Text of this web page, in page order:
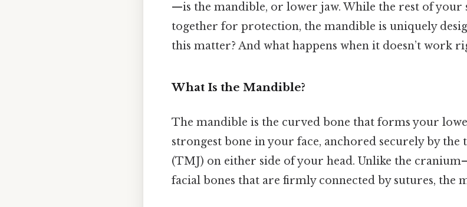
—is the mandible, or lower jaw. While the rest of your
together for protection, the mandible is uniquely
this matter? And what happens when it doesn’t work
What Is the Mandible?
The mandible is the curved bone that forms your
strongest bone in your face, anchored securely by
(TMJ) on either side of your head. Unlike the
facial bones that are firmly connected by sutures, the